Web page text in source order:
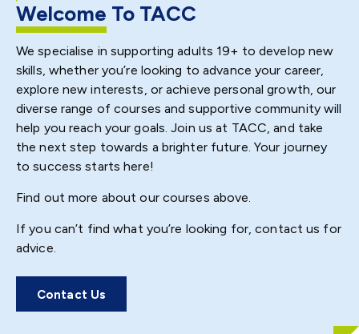
Welcome To TACC
We specialise in supporting adults 19+ to develop new
skills, whether you’re looking to advance your career,
explore new interests, or achieve personal growth, our
diverse range of courses and supportive community will
help you reach your goals. Join us at TACC, and take
the next step towards a brighter future. Your journey
to success starts here!
Find out more about our courses above.
If you can’t find what you’re looking for, contact us for
advice.
Contact Us